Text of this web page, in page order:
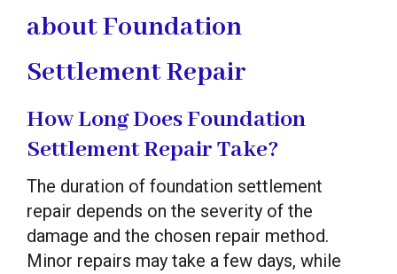
about Foundation
Settlement Repair
How Long Does Foundation
Settlement Repair Take?
The duration of foundation settlement
repair depends on the severity of the
damage and the chosen repair method.
Minor repairs may take a few days, while